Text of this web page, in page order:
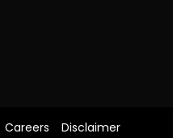
Careers Disclaimer